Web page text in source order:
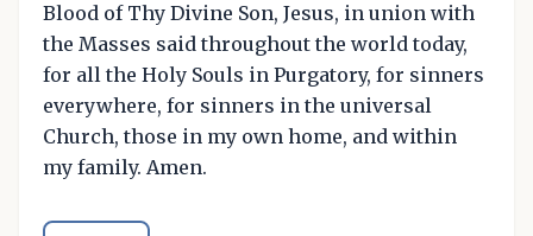
Blood of Thy Divine Son, Jesus, in union with
the Masses said throughout the world today,
for all the Holy Souls in Purgatory, for sinners
everywhere, for sinners in the universal
Church, those in my own home, and within
my family. Amen.